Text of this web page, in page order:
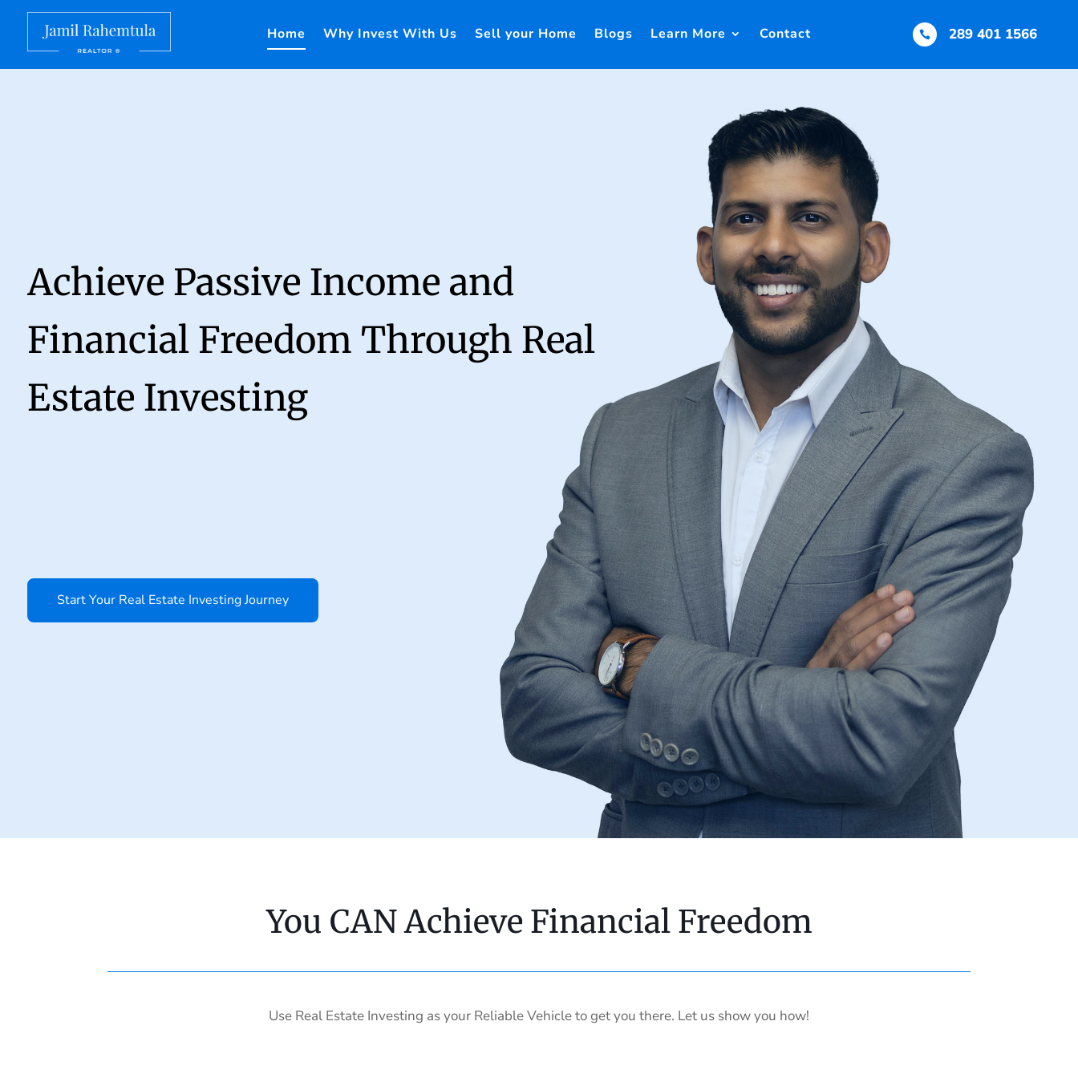
Home Why Invest With Us Sell your Home Blogs Learn More Contact  289 401 1566
Achieve Passive Income and
Financial Freedom Through Real
Estate Investing
Start Your Real Estate Investing Journey
You CAN Achieve Financial Freedom
Use Real Estate Investing as your Reliable Vehicle to get you there. Let us show you how!